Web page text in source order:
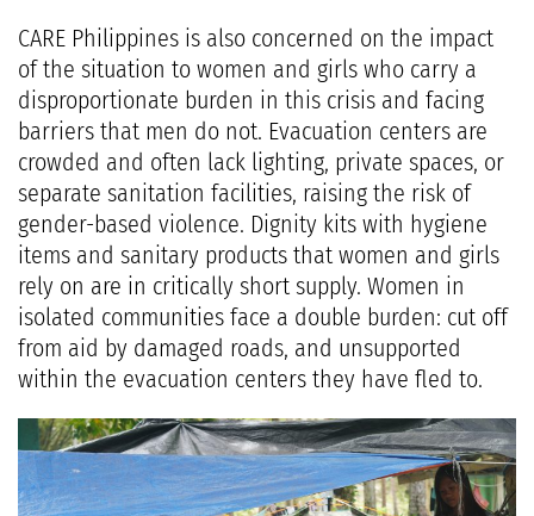
CARE Philippines is also concerned on the impact
of the situation to women and girls who carry a
disproportionate burden in this crisis and facing
barriers that men do not. Evacuation centers are
crowded and often lack lighting, private spaces, or
separate sanitation facilities, raising the risk of
gender-based violence. Dignity kits with hygiene
items and sanitary products that women and girls
rely on are in critically short supply. Women in
isolated communities face a double burden: cut off
from aid by damaged roads, and unsupported
within the evacuation centers they have fled to.